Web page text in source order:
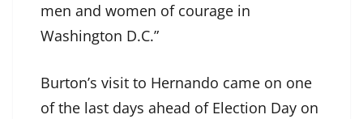
men and women of courage in
Washington D.C.”
Burton’s visit to Hernando came on one
of the last days ahead of Election Day on